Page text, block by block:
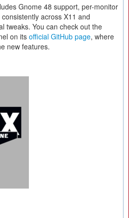
Gnome 48 support, per-monitor
across X11 and
tweaks. You can check out the
on its official GitHub page, where
new features.